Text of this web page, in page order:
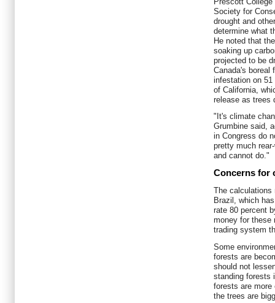
Society for
drought and
determine what
He noted that
soaking up
projected to be
Canada's boreal
infestation on
of California,
release as trees
"It's climate
Grumbine said,
in Congress do
pretty much
and cannot do."
Concerns for
The calculations
Brazil, which
rate 80 percent
money for these
trading system
Some
forests are
should not
standing forests
forests are
the trees are